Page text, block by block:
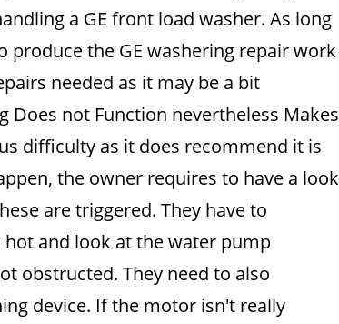
a GE front load washer. As long
produce the GE washering repair work
needed as it may be a bit
Does not Function nevertheless Makes
difficulty as it does recommend it is
the owner requires to have a look
are triggered. They have to
and look at the water pump
obstructed. They need to also
device. If the motor isn't really